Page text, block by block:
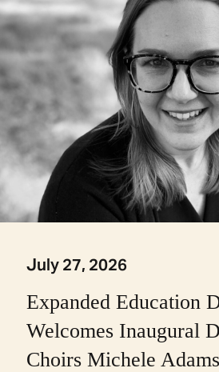
July 27, 2026
Expanded Education
Welcomes Inaugural
Choirs Michele Adams